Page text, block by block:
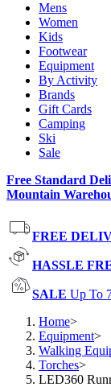
Mens
Women
Kids
Footwear
Equipment
By Activity
Brands
Gift Cards
Camping
Ski
Sale
Free Standard
Mountain
FREE
HASSLE
SALE Up To
Home>
Equipment>
Walking
Torches>
LED360